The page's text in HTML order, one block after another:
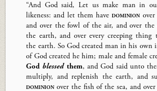
“And God said,Let us make man in
likeness: and let them havedominionover
and over the fowl of the air, and over
the earth, and over every creeping thing
the earth. SoGod created man in his own
of God created he him; male and female
Godblessedthem, and God said unto
multiply, and replenish the earth, and
dominionover the fish of the sea, and